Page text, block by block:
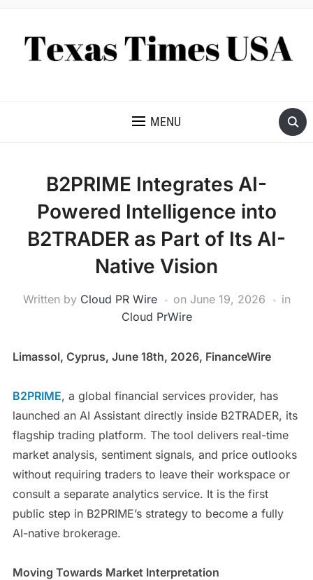
MENU
B2PRIME Integrates AI-
Powered Intelligence into
B2TRADER as Part of Its AI-
Native Vision
Written by Cloud PR Wire on June 19, 2026
in
Cloud PrWire
Limassol, Cyprus, June 18th, 2026, FinanceWire
B2PRIME, a global financial services provider, has
launched an AI Assistant directly inside B2TRADER, its
flagship trading platform. The tool delivers real-time
market analysis, sentiment signals, and price outlooks
without requiring traders to leave their workspace or
consult a separate analytics service. It is the first
public step in B2PRIME’s strategy to become a fully
AI-native brokerage.
Moving Towards Market Interpretation